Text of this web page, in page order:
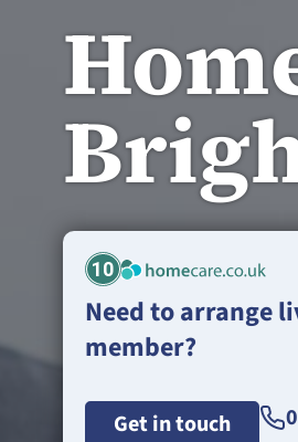
10
Need to arrange
member?
Get in touch